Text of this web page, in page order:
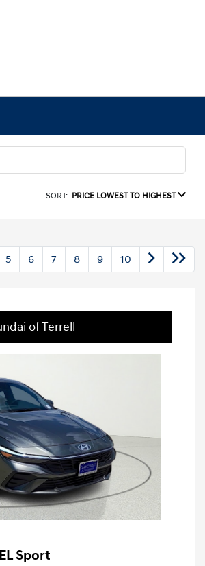
SORT: PRICE LOWEST TO HIGHEST
5 6 7 8 9 10
of Terrell
Sport